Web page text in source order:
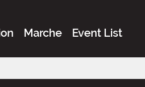
Marche Event List